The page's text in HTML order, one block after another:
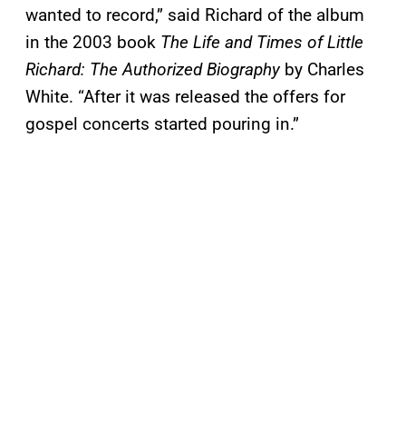
wanted to record,” said Richard of the album
in the 2003 book The Life and Times of Little
Richard: The Authorized Biographyby Charles
White. “After it was released the offers for
gospel concerts started pouring in.”